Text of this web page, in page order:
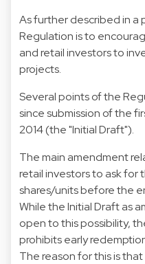
As further described in a
Regulation is to
and retail investors to
projects.
Several points of the
since submission of the
2014 (the "Initial Draft").
The main amendment
retail investors to ask for
shares/units before the
While the Initial Draft as
open to this possibility,
prohibits early
The reason for this is